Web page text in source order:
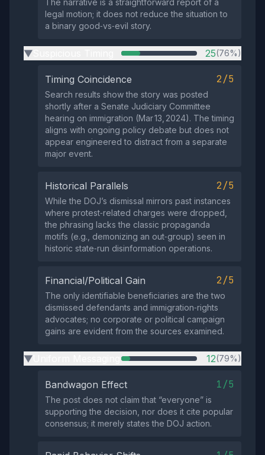
The narrative is a straightforward report of a
legal motion; it does not reduce the situation to
a binary good‑vs‑evil story.
▶ 25(76%)
Timing Coincidence 2/5
Search results show the story was posted
shortly after a Senate Judiciary Committee
hearing on immigration (Mar 13, 2024). The timing
aligns with ongoing policy debate but does not
appear engineered to distract from a separate
major event.
Historical Parallels 2/5
While the DOJ’s dismissal mirrors past instances
where protest‑related charges were dropped,
the phrasing lacks the classic propaganda
motifs (e.g., demonizing an out‑group) seen in
historic state‑run disinformation operations.
Financial/Political Gain 2/5
The only identifiable beneficiaries are the two
dismissed defendants and immigration‑rights
advocates; no corporate or political campaign
gains are evident from the sources examined.
▶ 12(79%)
Bandwagon Effect 1/5
The post does not claim that “everyone” is
supporting the decision, nor does it cite popular
consensus; it merely states the DOJ action.